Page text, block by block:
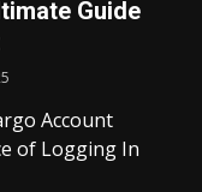
Guide
Account
of Logging In